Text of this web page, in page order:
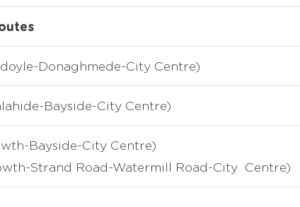
Donaghmede-City Centre)
Bayside-City Centre)
Bayside-City Centre)
Strand Road-Watermill Road-City Centre)